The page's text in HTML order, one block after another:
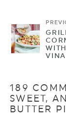
189
SWEET,
BUTTER